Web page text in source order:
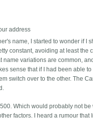
address
name, I started to wonder if I
constant, avoiding at least the
variations are common,
sense that if I had been able
switch over to the other. The
Which would probably not
factors. I heard a rumour